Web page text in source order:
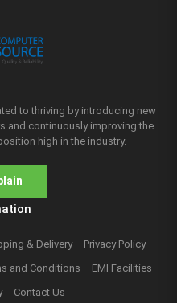
to thriving by introducing new
and continuously improving the
high in the industry.
& Delivery
Privacy Policy
and Conditions
EMI Facilities
Contact Us